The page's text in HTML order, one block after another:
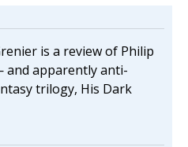
is a review of Philip
and apparently anti-
trilogy, His Dark